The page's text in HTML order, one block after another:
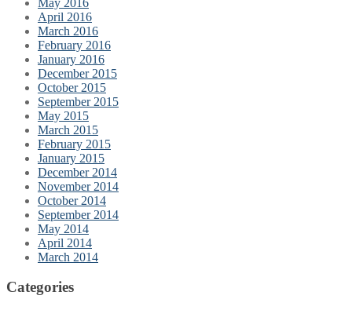
April 2016
March 2016
February 2016
January 2016
December 2015
October 2015
September 2015
May 2015
March 2015
February 2015
January 2015
December 2014
November 2014
October 2014
September 2014
May 2014
April 2014
March 2014
Categories